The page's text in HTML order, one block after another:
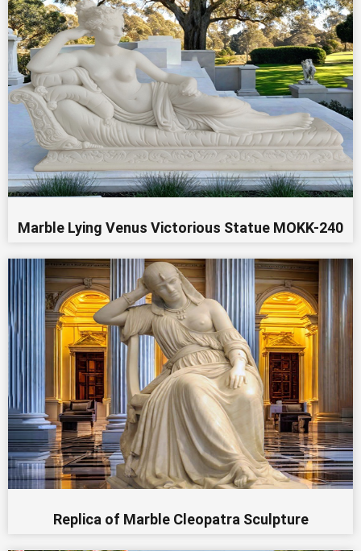
Marble Lying Venus Victorious Statue MOKK-240
Replica of Marble Cleopatra Sculpture